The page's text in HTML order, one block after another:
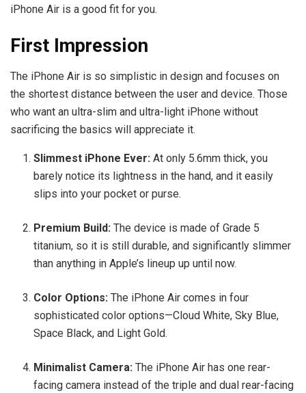
iPhone Air is a good fit for you.
First Impression
The iPhone Air is so simplistic in design and focuses on
the shortest distance between the user and device. Those
who want an ultra-slim and ultra-light iPhone without
sacrificing the basics will appreciate it.
Slimmest iPhone Ever: At only 5.6mm thick, you
barely notice its lightness in the hand, and it easily
slips into your pocket or purse.
Premium Build: The device is made of Grade 5
titanium, so it is still durable, and significantly slimmer
than anything in Apple’s lineup up until now.
Color Options: The iPhone Air comes in four
sophisticated color options—Cloud White, Sky Blue,
Space Black, and Light Gold.
Minimalist Camera: The iPhone Air has one rear-
facing camera instead of the triple and dual rear-facing